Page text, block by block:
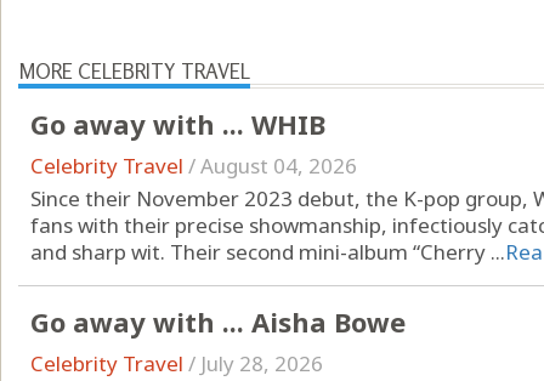
MORE CELEBRITY TRAVEL
Go away with ... WHIB
Celebrity Travel /August 04, 2026
Since their November 2023 debut, the K-pop group,
fans with their precise showmanship, infectiously
and sharp wit. Their second mini-album “Cherry ...
Go away with ... Aisha Bowe
Celebrity Travel / July 28, 2026